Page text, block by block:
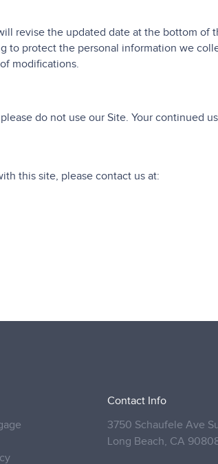
revise the updated date at the bottom of
to protect the personal information we
modifications.
do not use our Site. Your continued
this site, please contact us at:
Contact Info
3750 Schaufele Ave
Long Beach, CA